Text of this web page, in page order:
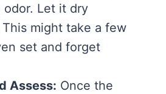
odor. Let it dry
might take a few
set and forget
Assess: Once the